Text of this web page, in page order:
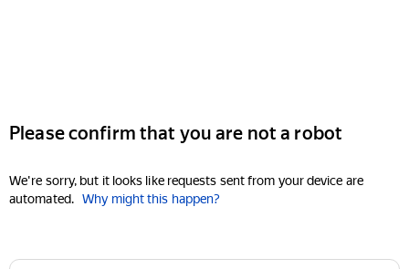
Please confirm that you are not a robot
We're sorry, but it looks like requests sent from your device are
automated. Why might this happen?